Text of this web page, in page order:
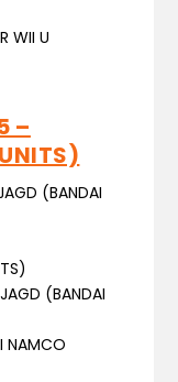
WII U
–
(BANDAI
(BANDAI
NAMCO